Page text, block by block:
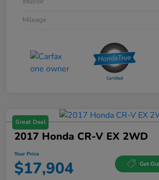
Mileage
Great Deal
2017 Honda CR-V EX 2WD
Your Price
$17,904 Get